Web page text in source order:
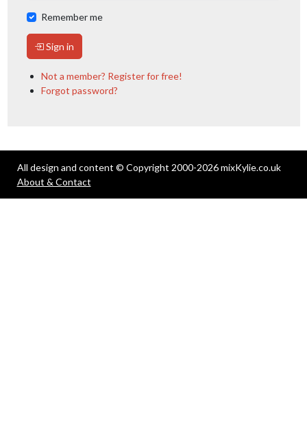
Remember me
Sign in
Not a member? Register for free!
Forgot password?
All design and content © Copyright 2000-2026 mixKylie.co.uk
About & Contact